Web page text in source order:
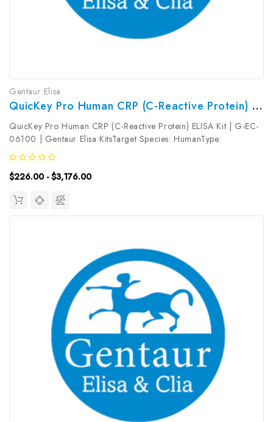
Gentaur Elisa
QuicKey Pro Human CRP (C-Reactive Protein) ELISA Kit | G-EC-06100
QuicKey Pro Human CRP (C-Reactive Protein) ELISA Kit | G-EC-
06100 | Gentaur Elisa KitsTarget Species: HumanType:
SandwichAssay Time: 1.5hDetection Type: ColormetricSensitivity:
52.1pg/mLDetection Range: 125-8000pg/mLUniProt ID:
P02741Target Name: CRP...
$226.00 - $3,176.00